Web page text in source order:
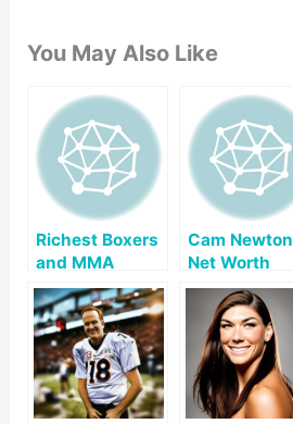
You May Also Like
Richest Boxers
and MMA
Fighters 2026:
Our Ranking
Cam Newton
Net Worth